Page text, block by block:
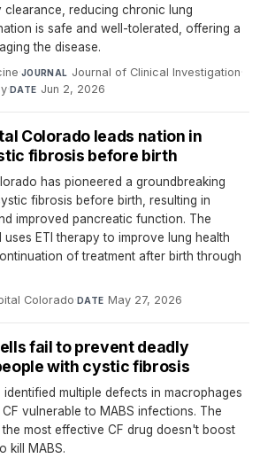
clearance, reducing chronic lung
is safe and well-tolerated, offering a
the disease.
·JOURNAL Journal of Clinical Investigation·
·DATE Jun 2, 2026
Colorado leads nation in
fibrosis before birth
has pioneered a groundbreaking
fibrosis before birth, resulting in
improved pancreatic function. The
ETI therapy to improve lung health
of treatment after birth through
Colorado· DATE May 27, 2026
fail to prevent deadly
with cystic fibrosis
multiple defects in macrophages
vulnerable to MABS infections. The
most effective CF drug doesn't boost
kill MABS.